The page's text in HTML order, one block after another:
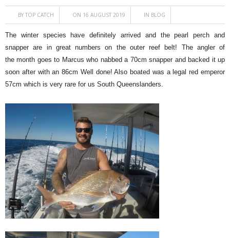
BY TOP CATCH ON 16 AUGUST 2019 IN BLOG
The winter species have definitely arrived and the pearl perch and
snapper are in great numbers on the outer reef belt! The angler of
the month goes to Marcus who nabbed a 70cm snapper and backed it up
soon after with an 86cm Well done! Also boated was a legal red emperor
57cm which is very rare for us South Queenslanders.